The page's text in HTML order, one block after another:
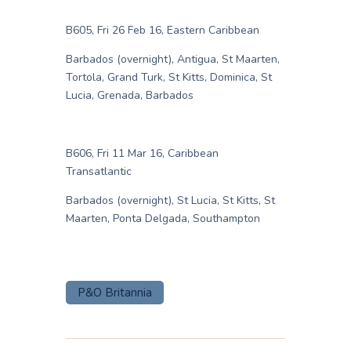
B605, Fri 26 Feb 16, Eastern Caribbean
Barbados (overnight), Antigua, St Maarten,
Tortola, Grand Turk, St Kitts, Dominica, St
Lucia, Grenada, Barbados
B606, Fri 11 Mar 16, Caribbean
Transatlantic
Barbados (overnight), St Lucia, St Kitts, St
Maarten, Ponta Delgada, Southampton
P&O Britannia